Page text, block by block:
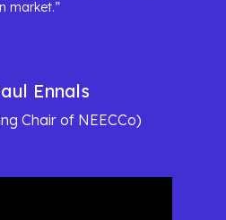
market.”
Ennals
Chair of NEECCo)